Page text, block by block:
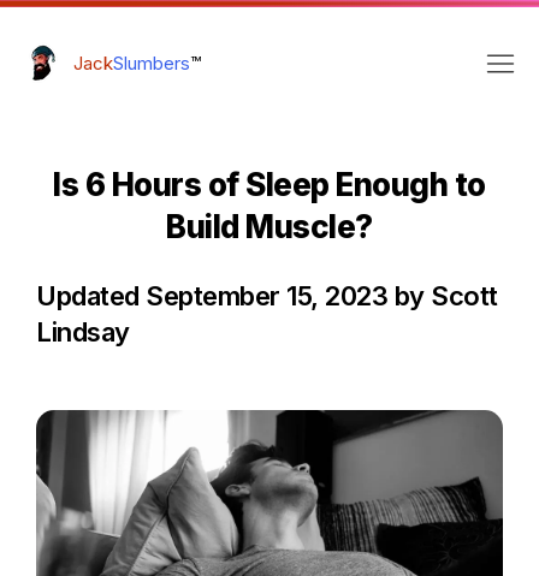
JackSlumbers™
Is 6 Hours of Sleep Enough to
Build Muscle?
Updated September 15, 2023 by Scott
Lindsay